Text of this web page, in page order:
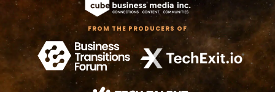
FROM THE PRODUCERS OF